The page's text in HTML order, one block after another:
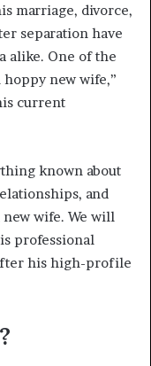
marriage, divorce,
separation have
alike. One of the
hoppy new wife,”
current
known about
and
wife. We will
professional
his high-profile